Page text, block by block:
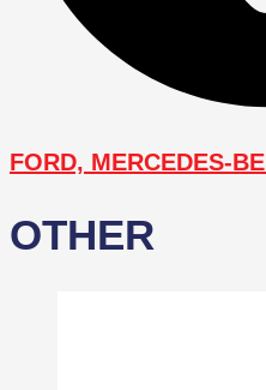
FORD, MERCEDES-
OTHER